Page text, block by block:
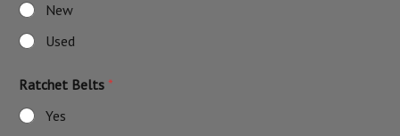
New
Used
Ratchet Belts *
Yes